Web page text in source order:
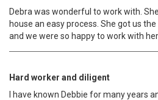
Debra was wonderful to work with.
house an easy process. She got us
and we were so happy to work with
Hard worker and diligent
I have known Debbie for many years